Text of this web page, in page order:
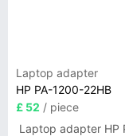
Laptop adapter
HP PA-1200-22HB
£ 52 / piece
Laptop adapter HP